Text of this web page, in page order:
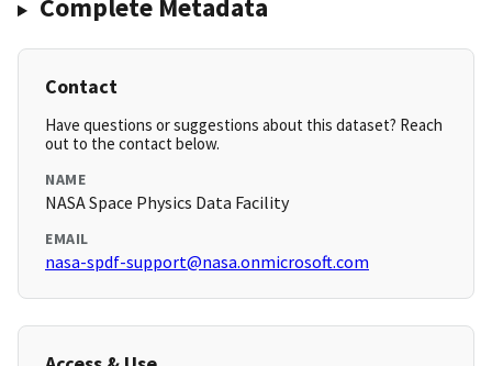
Complete Metadata
Contact
Have questions or suggestions about this dataset? Reach
out to the contact below.
NAME
NASA Space Physics Data Facility
EMAIL
nasa-spdf-support@nasa.onmicrosoft.com